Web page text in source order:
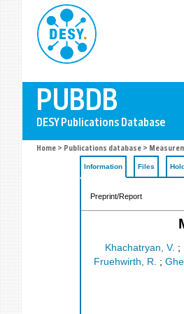
Home > Publications database >
Information Files
Preprint/Report
Khachatryan, V. ;
Fruehwirth, R. ;